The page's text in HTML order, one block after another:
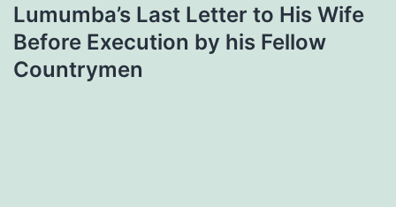
Lumumba’s Last Letter to His Wife
Before Execution by his Fellow
Countrymen